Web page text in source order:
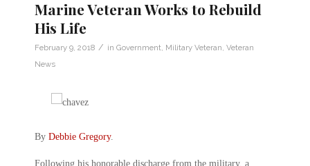
Marine Veteran Works to Rebuild
His Life
February 9, 2018 / in Government Military Veteran Veteran
News
By Debbie Gregory.
Following his honorable discharge from the military, a